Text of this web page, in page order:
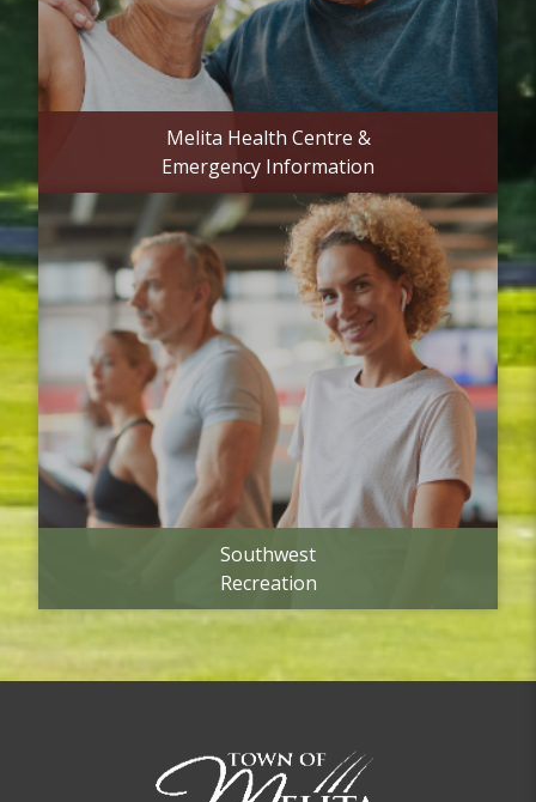
Melita Health Centre &
Emergency Information
Southwest
Recreation